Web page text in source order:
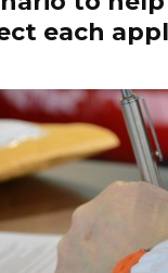
each